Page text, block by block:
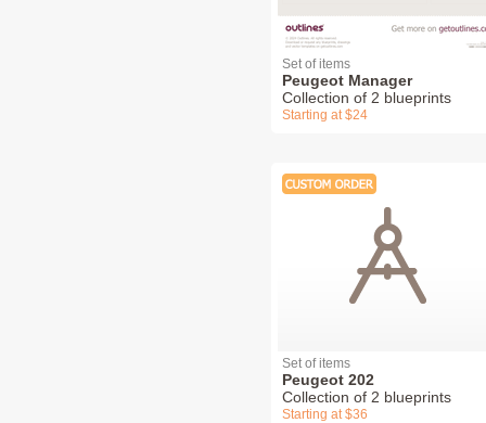
Set of items
Peugeot Manager
Collection of 2 blueprints
Starting at $24
Set of items
Peugeot 202
Collection of 2 blueprints
Starting at $36